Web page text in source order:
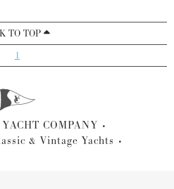
TO TOP
1
COMPANY
& Vintage Yachts